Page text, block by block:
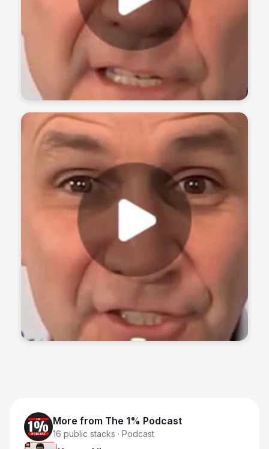
The 1% Podcast
The 1% Podcast
More from The 1% Podcast
16 public stacks · Podcast